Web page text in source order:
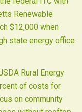
Renewable
$12,000 when
state energy office
Rural Energy
of costs for
on community